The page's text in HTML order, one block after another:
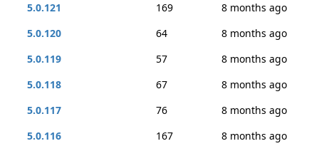
5.0.121
169
8 months ago
5.0.120
64
8 months ago
5.0.119
57
8 months ago
5.0.118
67
8 months ago
5.0.117
76
8 months ago
5.0.116
167 8 months ago